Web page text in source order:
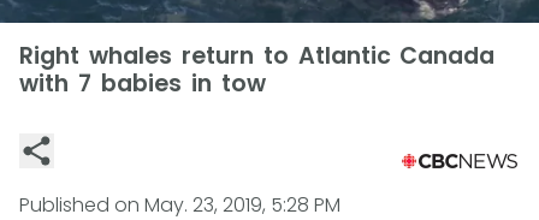
Right whales return to Atlantic Canada
with 7 babies in tow
Published on May. 23, 2019, 5:28 PM